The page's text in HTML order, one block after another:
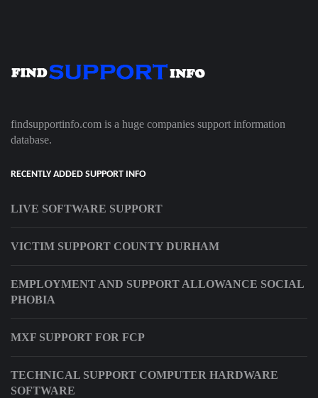
findsupportinfo.com is a huge companies support information
database.
RECENTLY ADDED SUPPORT INFO
LIVE SOFTWARE SUPPORT
VICTIM SUPPORT COUNTY DURHAM
EMPLOYMENT AND SUPPORT ALLOWANCE SOCIAL
PHOBIA
MXF SUPPORT FOR FCP
TECHNICAL SUPPORT COMPUTER HARDWARE
SOFTWARE